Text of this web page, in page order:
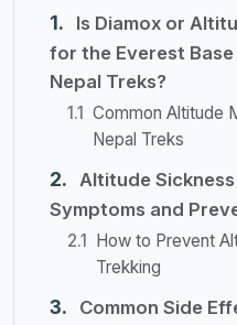
Is Diamox or
for the Everest
Nepal Treks?
Common Altitude
Nepal Treks
Altitude
Symptoms and
How to Prevent
Trekking
Common Side